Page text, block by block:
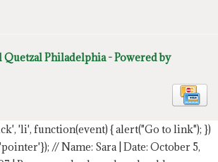
Philadelphia - Powered by
'li', function(event) { alert("Go to link"); })
// Name: Sara | Date: October 5,